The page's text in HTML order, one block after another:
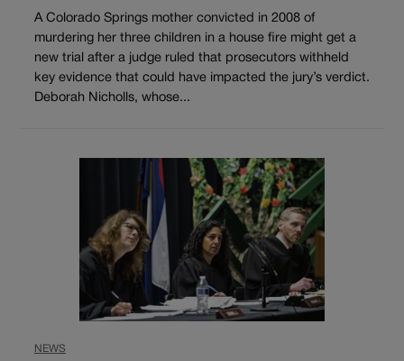
A Colorado Springs mother convicted in 2008 of
murdering her three children in a house fire might get a
new trial after a judge ruled that prosecutors withheld
key evidence that could have impacted the jury’s verdict.
Deborah Nicholls, whose...
NEWS